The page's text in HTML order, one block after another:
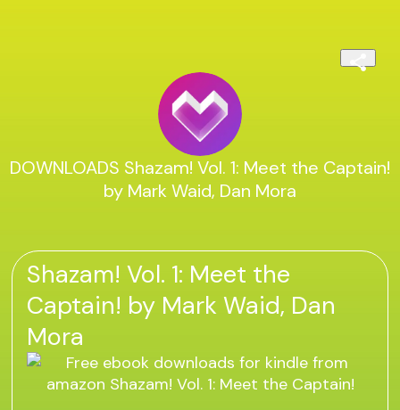
DOWNLOADS Shazam! Vol. 1: Meet the Captain!
by Mark Waid, Dan Mora
Shazam! Vol. 1: Meet the
Captain! by Mark Waid, Dan
Mora